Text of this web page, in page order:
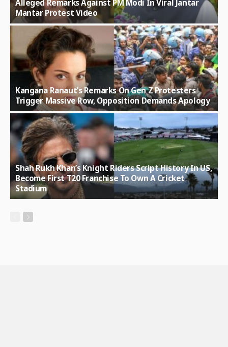
Alleged Remarks Against PM Modi In Viral Jantar
Mantar Protest Video
Kangana Ranaut’s Remarks On Gen Z Protesters
Trigger Massive Row, Opposition Demands Apology
Shah Rukh Khan’s Knight Riders Script History In US,
Become First T20 Franchise To Own A Cricket
Stadium